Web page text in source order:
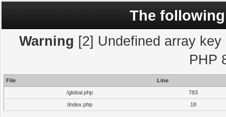
The
Warning [2] Undefined array
PHP
File
Line
/global.php
783
/index.php
18